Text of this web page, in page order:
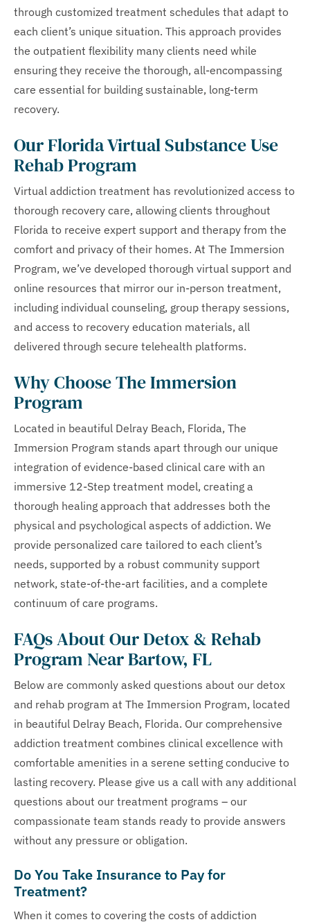
through customized treatment schedules that adapt to
each client’s unique situation. This approach provides
the outpatient flexibility many clients need while
ensuring they receive the thorough, all-encompassing
care essential for building sustainable, long-term
recovery.
Our Florida Virtual Substance Use
Rehab Program
Virtual addiction treatment has revolutionized access to
thorough recovery care, allowing clients throughout
Florida to receive expert support and therapy from the
comfort and privacy of their homes. At The Immersion
Program, we’ve developed thorough virtual support and
online resources that mirror our in-person treatment,
including individual counseling, group therapy sessions,
and access to recovery education materials, all
delivered through secure telehealth platforms.
Why Choose The Immersion
Program
Located in beautiful Delray Beach, Florida, The
Immersion Program stands apart through our unique
integration of evidence-based clinical care with an
immersive 12-Step treatment model, creating a
thorough healing approach that addresses both the
physical and psychological aspects of addiction. We
provide personalized care tailored to each client’s
needs, supported by a robust community support
network, state-of-the-art facilities, and a complete
continuum of care programs.
FAQs About Our Detox & Rehab
Program Near Bartow, FL
Below are commonly asked questions about our detox
and rehab program at The Immersion Program, located
in beautiful Delray Beach, Florida. Our comprehensive
addiction treatment combines clinical excellence with
comfortable amenities in a serene setting conducive to
lasting recovery. Please give us a call with any additional
questions about our treatment programs – our
compassionate team stands ready to provide answers
without any pressure or obligation.
Do You Take Insurance to Pay for
Treatment?
When it comes to covering the costs of addiction